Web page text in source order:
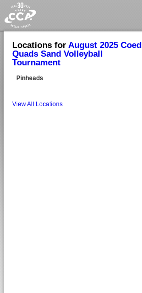
Locations forAugust 2025 Coed
Quads Sand Volleyball
Tournament
Pinheads
View All Locations